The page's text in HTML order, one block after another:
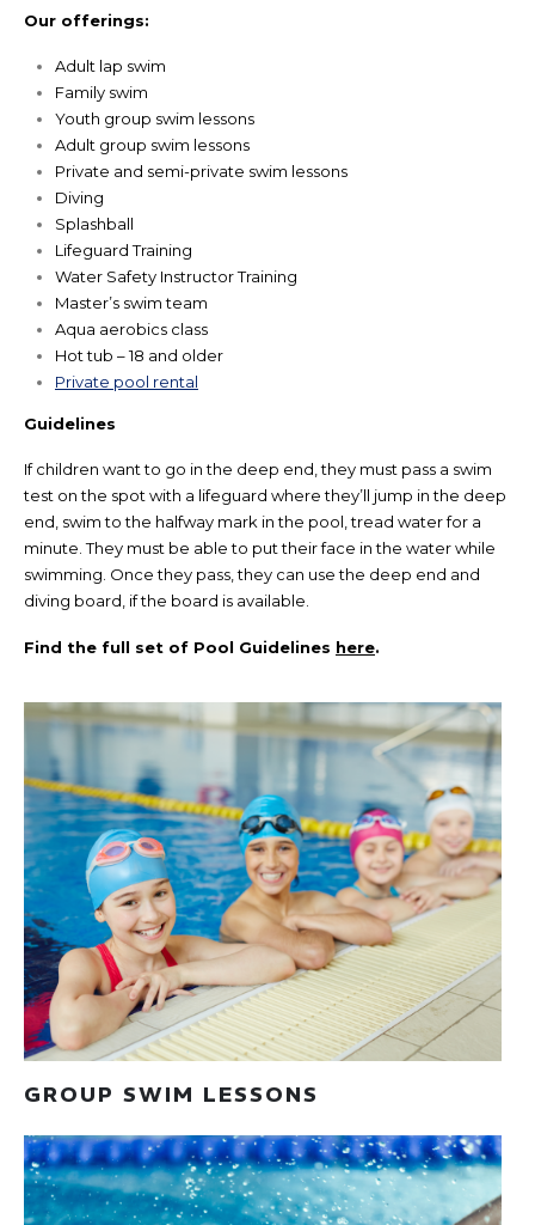
Our offerings:
Adult lap swim
Family swim
Youth group swim lessons
Adult group swim lessons
Private and semi-private swim lessons
Diving
Splashball
Lifeguard Training
Water Safety Instructor Training
Master’s swim team
Aqua aerobics class
Hot tub – 18 and older
Private pool rental
Guidelines
If children want to go in the deep end, they must pass a swim
test on the spot with a lifeguard where they’ll jump in the deep
end, swim to the halfway mark in the pool, tread water for a
minute. They must be able to put their face in the water while
swimming. Once they pass, they can use the deep end and
diving board, if the board is available.
Find the full set of Pool Guidelines here.
GROUP SWIM LESSONS